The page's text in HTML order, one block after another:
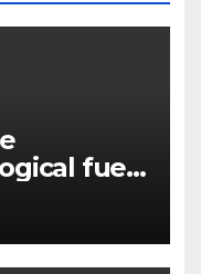
fuel: